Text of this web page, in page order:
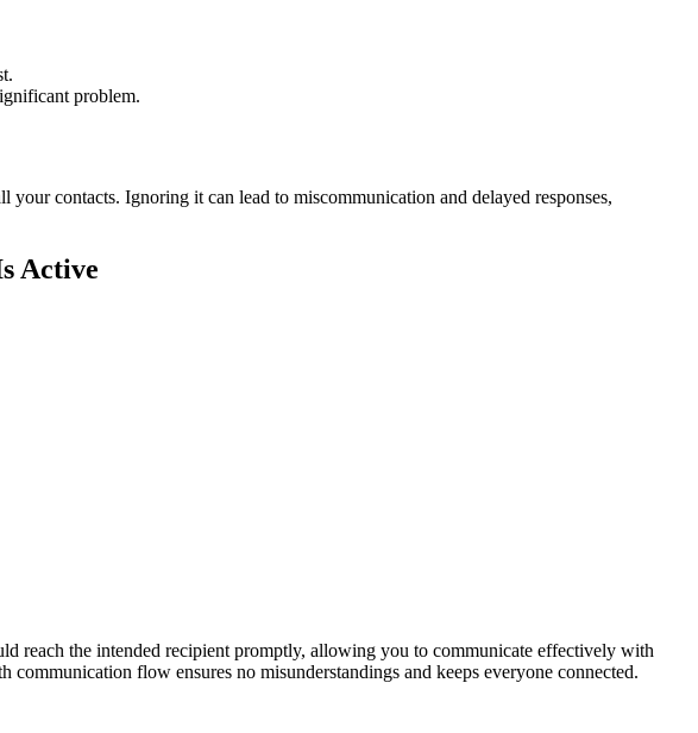
problem.
contacts. Ignoring it can lead to miscommunication and delayed responses,
Active
reach the intended recipient promptly, allowing you to communicate effectively with
flow ensures no misunderstandings and keeps everyone connected.